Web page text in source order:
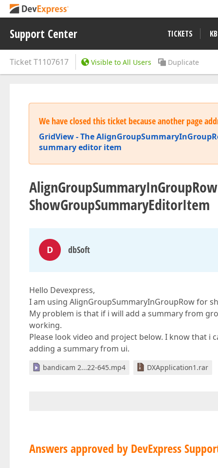
Support Center TICKETS
TicketT1107617 Visible to All Users Duplicate
We have closed this ticket because another page
GridView - The
summary editor item
ShowGroupSummaryEditorItem
D dbSoft
Hello Devexpress,
I am using AlignGroupSummaryInGroupRow for
My problem is that if i will add a summary from
working.
Please look video and project below. I know that i
adding a summary from ui.
bandicam 2...22-645.mp4 DXApplication1.rar
Answers approved by DevExpress